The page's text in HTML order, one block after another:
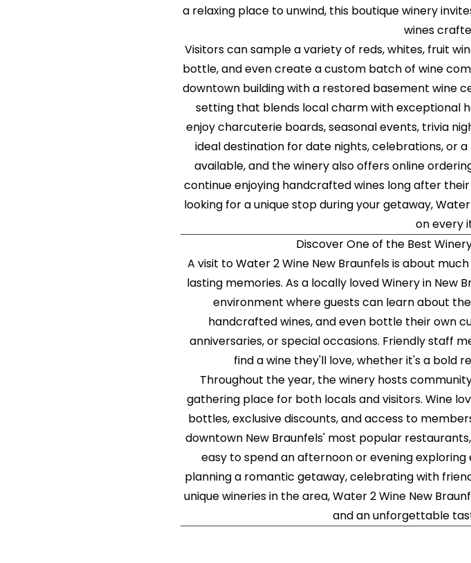
a relaxing place to unwind, this boutique winery
wines
Visitors can sample a variety of reds, whites, fruit
bottle, and even create a custom batch of wine
downtown building with a restored basement wine
setting that blends local charm with exceptional
enjoy charcuterie boards, seasonal events, trivia
ideal destination for date nights, celebrations, or
available, and the winery also offers online
continue enjoying handcrafted wines long after
looking for a unique stop during your getaway,
on every
Discover One of the Best
A visit to Water 2 Wine New Braunfels is about
lasting memories. As a locally loved Winery in New
environment where guests can learn about
handcrafted wines, and even bottle their own
anniversaries, or special occasions. Friendly staff
find a wine they'll love, whether it's a bold
Throughout the year, the winery hosts
gathering place for both locals and visitors. Wine
bottles, exclusive discounts, and access to
downtown New Braunfels' most popular
easy to spend an afternoon or evening
planning a romantic getaway, celebrating with
unique wineries in the area, Water 2 Wine New
and an unforgettable